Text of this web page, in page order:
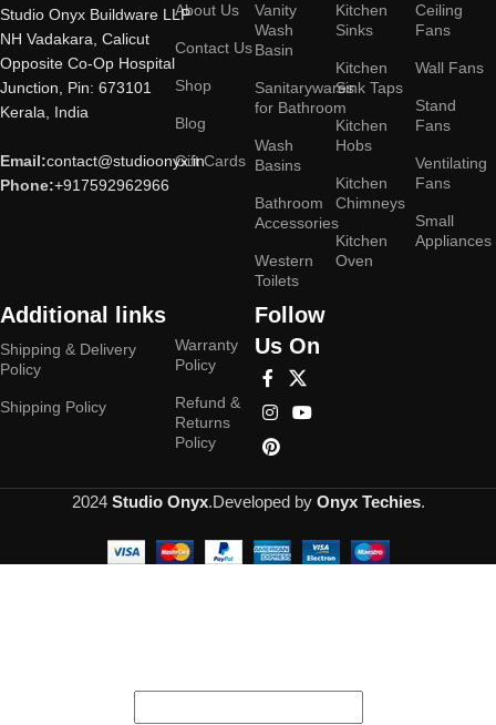
Studio Onyx Buildware LLP
NH Vadakara, Calicut
Opposite Co-Op Hospital
Junction, Pin: 673101
Kerala, India
Email:contact@studioonyx.in
Phone:+917592962966
About Us
Contact Us
Shop
Blog
Gift Cards
Vanity
Wash
Basin
Sanitarywares
for Bathroom
Wash
Basins
Bathroom
Accessories
Western
Toilets
Kitchen
Sinks
Kitchen
Sink Taps
Kitchen
Hobs
Kitchen
Chimneys
Kitchen
Oven
Ceiling
Fans
Wall Fans
Stand
Fans
Ventilating
Fans
Small
Appliances
Additional links
Shipping & Delivery
Policy
Shipping Policy
Warranty
Policy
Refund &
Returns
Policy
Follow
Us On
2024 Studio Onyx.Developed by Onyx Techies.